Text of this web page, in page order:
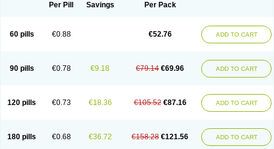
Per Pill Savings Per Pack
60 pills €0.88 €52.76 ADD TO CART
90 pills €0.78 €9.18 €79.14 €69.96 ADD TO CART
120 pills €0.73 €18.36 €105.52 €87.16 ADD TO CART
180 pills €0.68 €36.72 €158.28 €121.56 ADD TO CART